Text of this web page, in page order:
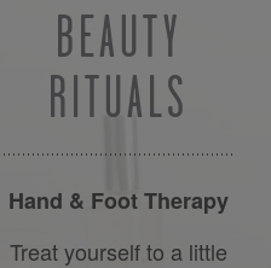
BEAUTY
RITUALS
Hand & Foot Therapy
Treat yourself to a little